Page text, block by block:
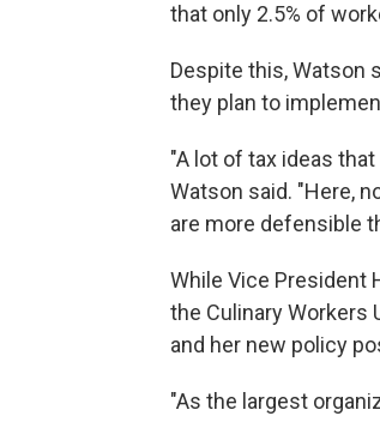
that only 2.5% of
Despite this, Watson
they plan to
"A lot of tax ideas
Watson said. "Here,
are more defensible
While Vice President
the Culinary Workers
and her new policy
"As the largest